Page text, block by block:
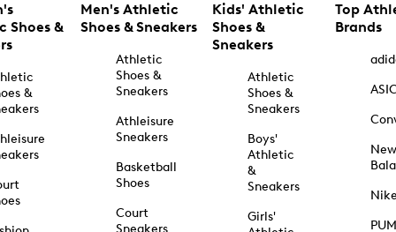
Shoes &
&
Men's Athletic
Shoes & Sneakers
Athletic
Shoes &
Sneakers
Athleisure
Sneakers
Basketball
Shoes
Court
Sneakers
Kids' Athletic
Shoes &
Sneakers
Athletic
Shoes &
Sneakers
Boys'
Athletic
&
Sneakers
Girls'
Top
Brands
New